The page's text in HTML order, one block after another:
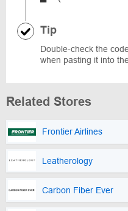
Tip
Double-check the
when pasting it into
Related Stores
Frontier Airlines
Leatherology
Carbon Fiber Ever